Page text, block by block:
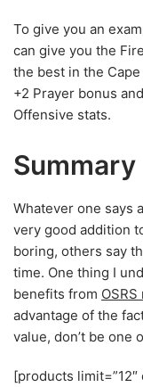
To give you an
can give you the
the best in the
+2 Prayer bonus
Offensive stats.
Summary
Whatever one says
very good addition
boring, others say
time. One thing I
benefits from
advantage of the
value, don’t be one
[products